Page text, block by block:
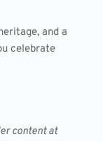
and a
celebrate
content at